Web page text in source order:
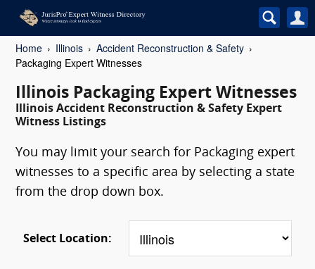
Home Illinois
Accident Reconstruction & Safety
Packaging Expert Witnesses
Illinois Packaging Expert Witnesses
Illinois Accident Reconstruction & Safety Expert
Witness Listings
You may limit your search for Packaging expert
witnesses to a specific area by selecting a state
from the drop down box.
Select Location: